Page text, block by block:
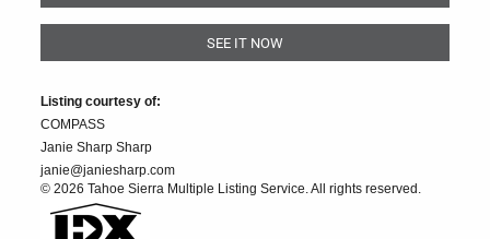
SEE IT NOW
Listing courtesy of:
COMPASS
Janie Sharp Sharp
janie@janiesharp.com
© 2026 Tahoe Sierra Multiple Listing Service. All rights reserved.